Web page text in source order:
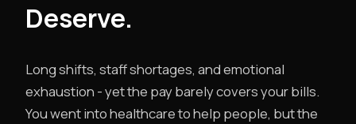
Deserve.
Long shifts, staff shortages, and emotional
exhaustion - yet the pay barely covers your bills.
You went into healthcare to help people, but the